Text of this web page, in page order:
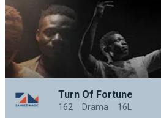
Turn Of Fortune
162 Drama 16L